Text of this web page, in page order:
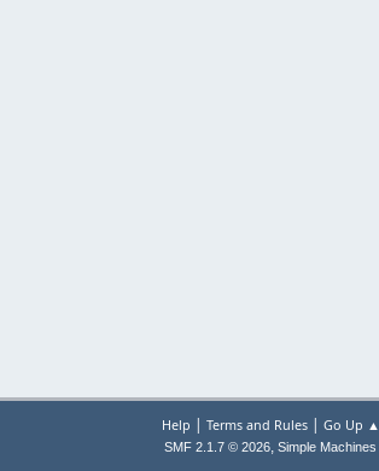
Help | Terms and Rules| Go Up ▲
SMF 2.1.7 © 2026, Simple Machines